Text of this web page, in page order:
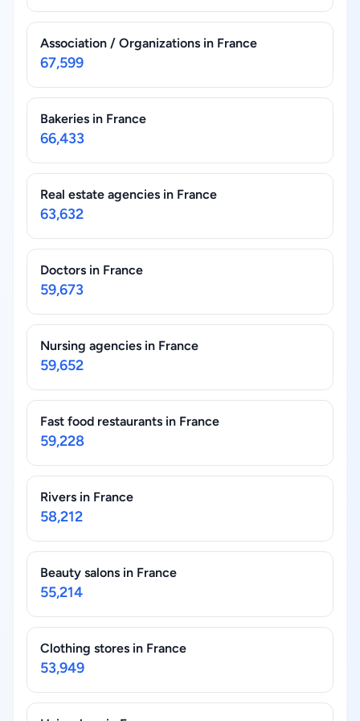
Association / Organizations in France
67,599
Bakeries in France
66,433
Real estate agencies in France
63,632
Doctors in France
59,673
Nursing agencies in France
59,652
Fast food restaurants in France
59,228
Rivers in France
58,212
Beauty salons in France
55,214
Clothing stores in France
53,949